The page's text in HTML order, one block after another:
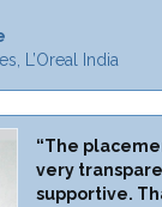
L’Oreal India
“The
very
supportive.